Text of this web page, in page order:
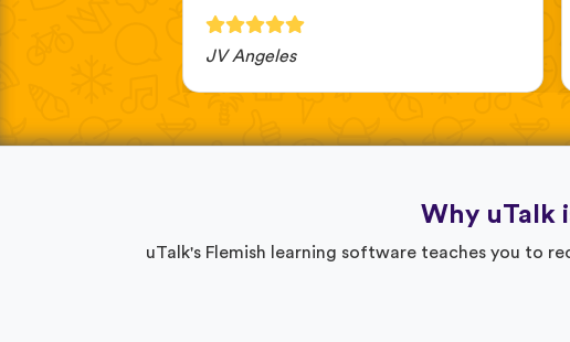
JV Angeles
Why uTalk
uTalk's Flemish learning software teaches you to